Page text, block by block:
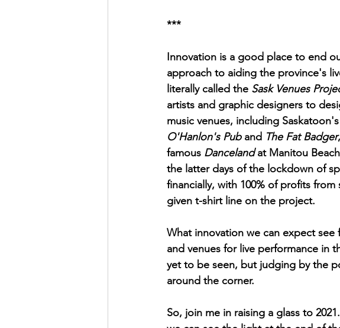
***
Innovation is a good place to end
approach to aiding the province's
literally called the Sask Venues
artists and graphic designers to
music venues, including Saskatoon's
O'Hanlon's Pub and The Fat Badger
famous Danceland at Manitou
the latter days of the lockdown of
financially, with 100% of profits
given t-shirt line on the project.
What innovation we can expect
and venues for live performance in
yet to be seen, but judging by the
around the corner.
So, join me in raising a glass to